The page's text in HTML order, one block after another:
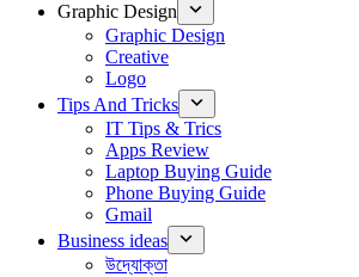
Graphic Design
Graphic Design
Creative
Logo
Tips And Tricks
IT Tips & Trics
Apps Review
Laptop Buying Guide
Phone Buying Guide
Gmail
Business ideas
উদ্যোক্তা